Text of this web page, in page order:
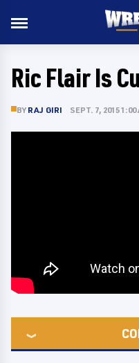
Ric Flair Is
BY RAJ GIRI SEPT. 7, 2015 1:00